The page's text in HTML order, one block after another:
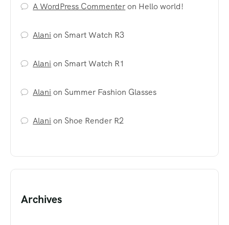
A WordPress Commenteron Hello world!
Alani on Smart Watch R3
Alani on Smart Watch R1
Alani on Summer Fashion Glasses
Alani on Shoe Render R2
Archives